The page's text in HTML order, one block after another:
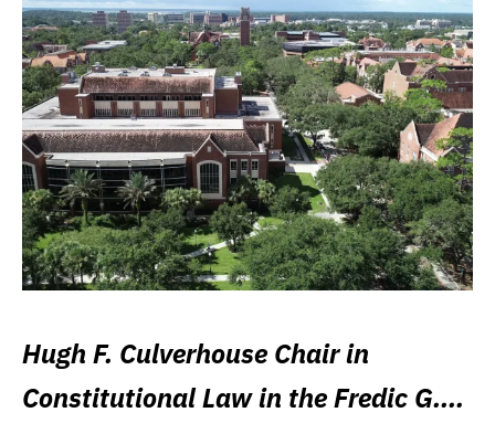
Hugh F. Culverhouse Chair in
Constitutional Law in the Fredic G.